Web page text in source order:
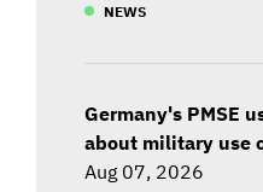
NEWS
Germany's PMSE
about military use
Aug 07, 2026